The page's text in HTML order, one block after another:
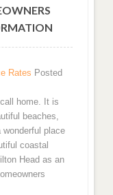
Rates Posted
home. It is
beaches,
place
coastal
Head as an